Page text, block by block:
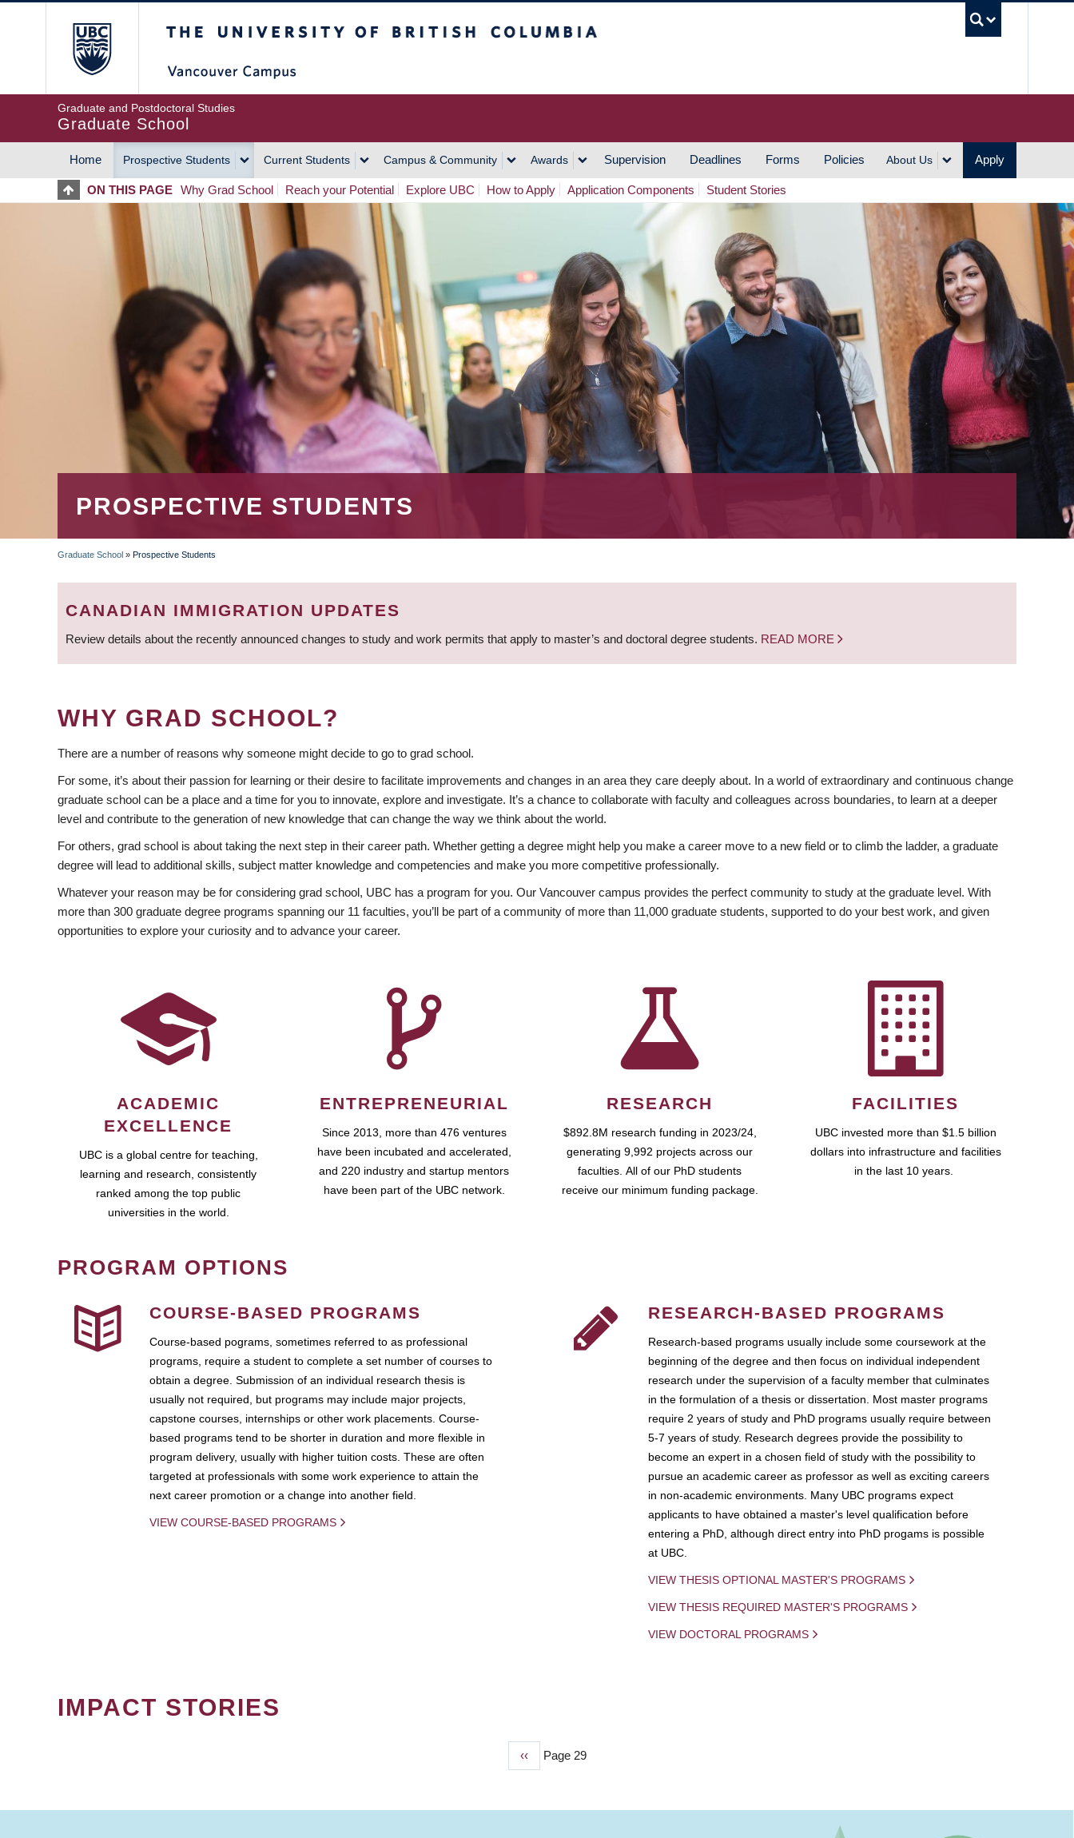
Graduate and Postdoctoral Studies
Graduate School
MAIN
NAVIGATION
Home Prospective Students Current Students Campus & Community Awards Supervision Deadlines Forms Policies About Us Apply
ON THIS PAGE Why Grad School Reach your Potential Explore UBC How to Apply Application Components Student Stories
PROSPECTIVE STUDENTS
BREADCRUMB
Graduate School » Prospective Students
CANADIAN IMMIGRATION UPDATES
Review details about the recently announced changes to study and work permits that apply to master’s and doctoral degree students. READ MORE
WHY GRAD SCHOOL?
There are a number of reasons why someone might decide to go to grad school.
For some, it’s about their passion for learning or their desire to facilitate improvements and changes in an area they care deeply about. In a world of extraordinary and continuous change
graduate school can be a place and a time for you to innovate, explore and investigate. It’s a chance to collaborate with faculty and colleagues across boundaries, to learn at a deeper
level and contribute to the generation of new knowledge that can change the way we think about the world.
For others, grad school is about taking the next step in their career path. Whether getting a degree might help you make a career move to a new field or to climb the ladder, a graduate
degree will lead to additional skills, subject matter knowledge and competencies and make you more competitive professionally.
Whatever your reason may be for considering grad school, UBC has a program for you. Our Vancouver campus provides the perfect community to study at the graduate level. With
more than 300 graduate degree programs spanning our 11 faculties, you’ll be part of a community of more than 11,000 graduate students, supported to do your best work, and given
opportunities to explore your curiosity and to advance your career.
ACADEMIC
EXCELLENCE
UBC is a global centre for teaching,
learning and research, consistently
ranked among the top public
universities in the world.
ENTREPRENEURIAL
Since 2013, more than 476 ventures
have been incubated and accelerated,
and 220 industry and startup mentors
have been part of the UBC network.
RESEARCH
$892.8M research funding in 2023/24,
generating 9,992 projects across our
faculties. All of our PhD students
receive our minimum funding package.
FACILITIES
UBC invested more than $1.5 billion
dollars into infrastructure and facilities
in the last 10 years.
PROGRAM OPTIONS
COURSE-BASED PROGRAMS
Course-based pograms, sometimes referred to as professional
programs, require a student to complete a set number of courses to
obtain a degree. Submission of an individual research thesis is
usually not required, but programs may include major projects,
capstone courses, internships or other work placements. Course-
based programs tend to be shorter in duration and more flexible in
program delivery, usually with higher tuition costs. These are often
targeted at professionals with some work experience to attain the
next career promotion or a change into another field.
VIEW COURSE-BASED PROGRAMS
RESEARCH-BASED PROGRAMS
Research-based programs usually include some coursework at the
beginning of the degree and then focus on individual independent
research under the supervision of a faculty member that culminates
in the formulation of a thesis or dissertation. Most master programs
require 2 years of study and PhD programs usually require between
5-7 years of study. Research degrees provide the possibility to
become an expert in a chosen field of study with the possibility to
pursue an academic career as professor as well as exciting careers
in non-academic environments. Many UBC programs expect
applicants to have obtained a master's level qualification before
entering a PhD, although direct entry into PhD progams is possible
at UBC.
VIEW THESIS OPTIONAL MASTER'S PROGRAMS
VIEW THESIS REQUIRED MASTER'S PROGRAMS
VIEW DOCTORAL PROGRAMS
IMPACT STORIES
Previous
‹‹ Page 29